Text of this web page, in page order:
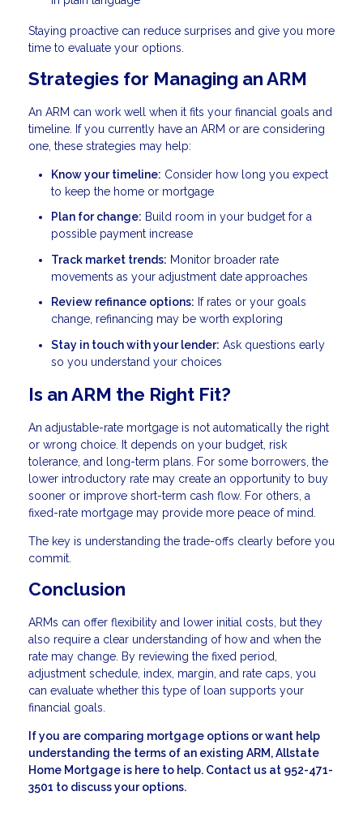
Staying proactive can reduce surprises and give you more
time to evaluate your options.
Strategies for Managing an ARM
An ARM can work well when it fits your financial goals and
timeline. If you currently have an ARM or are considering
one, these strategies may help:
Know your timeline: Consider how long you expect
to keep the home or mortgage
Plan for change: Build room in your budget for a
possible payment increase
Track market trends: Monitor broader rate
movements as your adjustment date approaches
Review refinance options: If rates or your goals
change, refinancing may be worth exploring
Stay in touch with your lender: Ask questions early
so you understand your choices
Is an ARM the Right Fit?
An adjustable-rate mortgage is not automatically the right
or wrong choice. It depends on your budget, risk
tolerance, and long-term plans. For some borrowers, the
lower introductory rate may create an opportunity to buy
sooner or improve short-term cash flow. For others, a
fixed-rate mortgage may provide more peace of mind.
The key is understanding the trade-offs clearly before you
commit.
Conclusion
ARMs can offer flexibility and lower initial costs, but they
also require a clear understanding of how and when the
rate may change. By reviewing the fixed period,
adjustment schedule, index, margin, and rate caps, you
can evaluate whether this type of loan supports your
financial goals.
If you are comparing mortgage options or want help
understanding the terms of an existing ARM, Allstate
Home Mortgage is here to help. Contact us at 952-471-
3501 to discuss your options.